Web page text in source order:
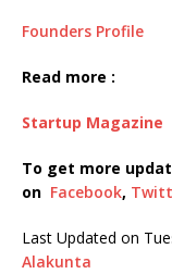
Founders Profile
Read more :
Startup Magazine
To get more
on Facebook,
Last Updated on
Alakunta